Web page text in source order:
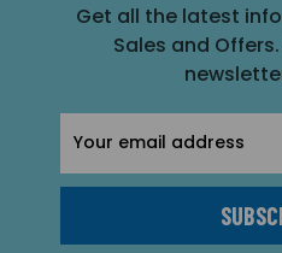
Get all the latest
Sales and
Address